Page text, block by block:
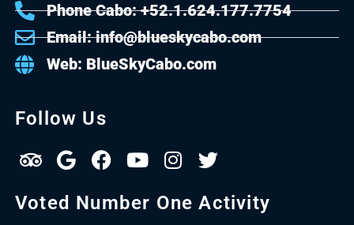
Phone Cabo: +52.1.624.177.7754
Email: info@blueskycabo.com
Web: BlueSkyCabo.com
Follow Us
Voted Number One Activity